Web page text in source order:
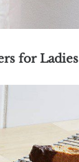
for Ladies